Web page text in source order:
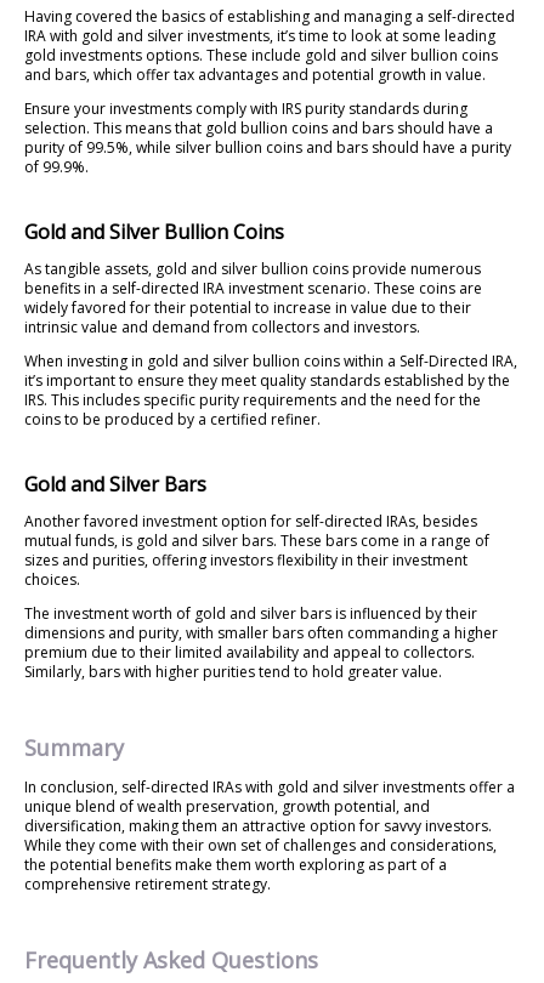
Having covered the basics of establishing and managing a self-directed
IRA with gold and silver investments, it’s time to look at some leading
gold investments options. These include gold and silver bullion coins
and bars, which offer tax advantages and potential growth in value.
Ensure your investments comply with IRS purity standards during
selection. This means that gold bullion coins and bars should have a
purity of 99.5%, while silver bullion coins and bars should have a purity
of 99.9%.
Gold and Silver Bullion Coins
As tangible assets, gold and silver bullion coins provide numerous
benefits in a self-directed IRA investment scenario. These coins are
widely favored for their potential to increase in value due to their
intrinsic value and demand from collectors and investors.
When investing in gold and silver bullion coins within a Self-Directed IRA,
it’s important to ensure they meet quality standards established by the
IRS. This includes specific purity requirements and the need for the
coins to be produced by a certified refiner.
Gold and Silver Bars
Another favored investment option for self-directed IRAs, besides
mutual funds, is gold and silver bars. These bars come in a range of
sizes and purities, offering investors flexibility in their investment
choices.
The investment worth of gold and silver bars is influenced by their
dimensions and purity, with smaller bars often commanding a higher
premium due to their limited availability and appeal to collectors.
Similarly, bars with higher purities tend to hold greater value.
Summary
In conclusion, self-directed IRAs with gold and silver investments offer a
unique blend of wealth preservation, growth potential, and
diversification, making them an attractive option for savvy investors.
While they come with their own set of challenges and considerations,
the potential benefits make them worth exploring as part of a
comprehensive retirement strategy.
Frequently Asked Questions